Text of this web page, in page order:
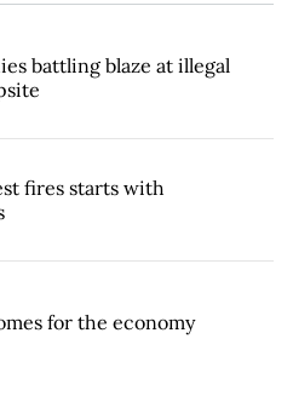
battling blaze at illegal
fires starts with
for the economy